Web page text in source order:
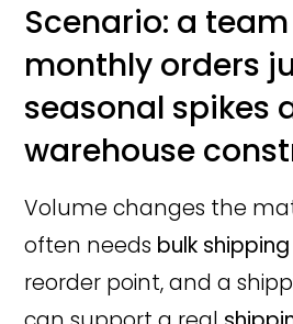
Scenario: a
monthly orders
seasonal spikes
warehouse
Volume changes the
often needs bulk
reorder point, and a